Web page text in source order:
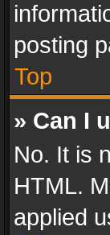
posting
Top
» Can I
No. It is
HTML.
applied